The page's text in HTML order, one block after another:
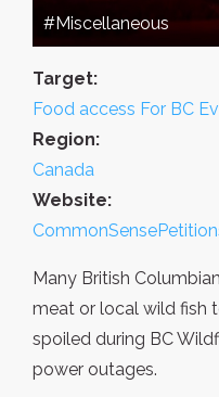
#Miscellaneous
Target:
Food access For BC
Region:
Canada
Website:
Many British
meat or local wild fish
spoiled during BC
power outages.